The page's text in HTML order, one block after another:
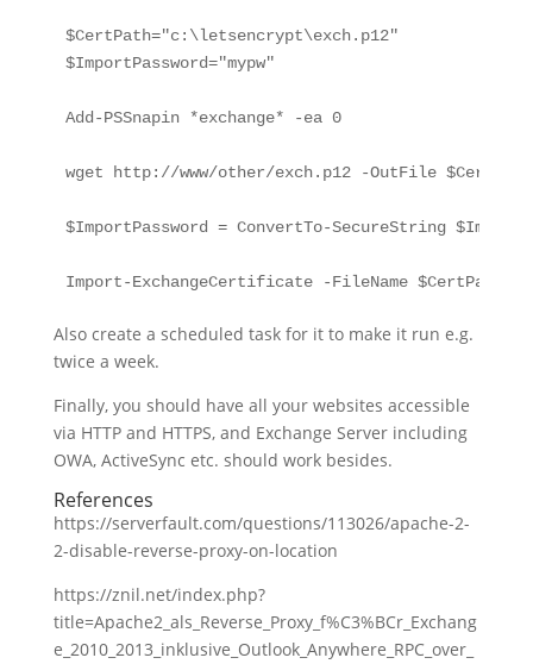
$CertPath="c:\letsencrypt\exch.p12"
$ImportPassword="mypw"
Add-PSSnapin *exchange* -ea 0
wget http://www/other/exch.p12 -OutFile $CertPath
$ImportPassword = ConvertTo-SecureString
Import-ExchangeCertificate -FileName $CertPath -
Also create a scheduled task for it to make it run e.g.
twice a week.
Finally, you should have all your websites accessible
via HTTP and HTTPS, and Exchange Server including
OWA, ActiveSync etc. should work besides.
References
https://serverfault.com/questions/113026/apache-2-
2-disable-reverse-proxy-on-location
https://znil.net/index.php?
title=Apache2_als_Reverse_Proxy_f%C3%BCr_Exchang
e_2010_2013_inklusive_Outlook_Anywhere_RPC_over_